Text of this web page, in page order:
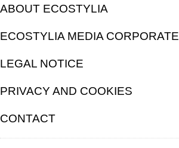
ABOUT ECOSTYLIA
ECOSTYLIA MEDIA CORPORATE
LEGAL NOTICE
PRIVACY AND COOKIES
CONTACT